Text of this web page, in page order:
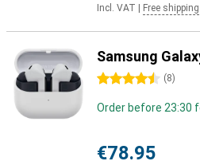
Incl. VAT Free shipping
Samsung
4.5 stars (8)
Order before 23:30
€78.95